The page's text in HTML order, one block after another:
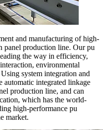
and manufacturing of high-
panel production line. Our pu
the way in efficiency,
environmental
system integration and
automatic integrated linkage
production line, and can
which has the world-
high-performance pu
market.